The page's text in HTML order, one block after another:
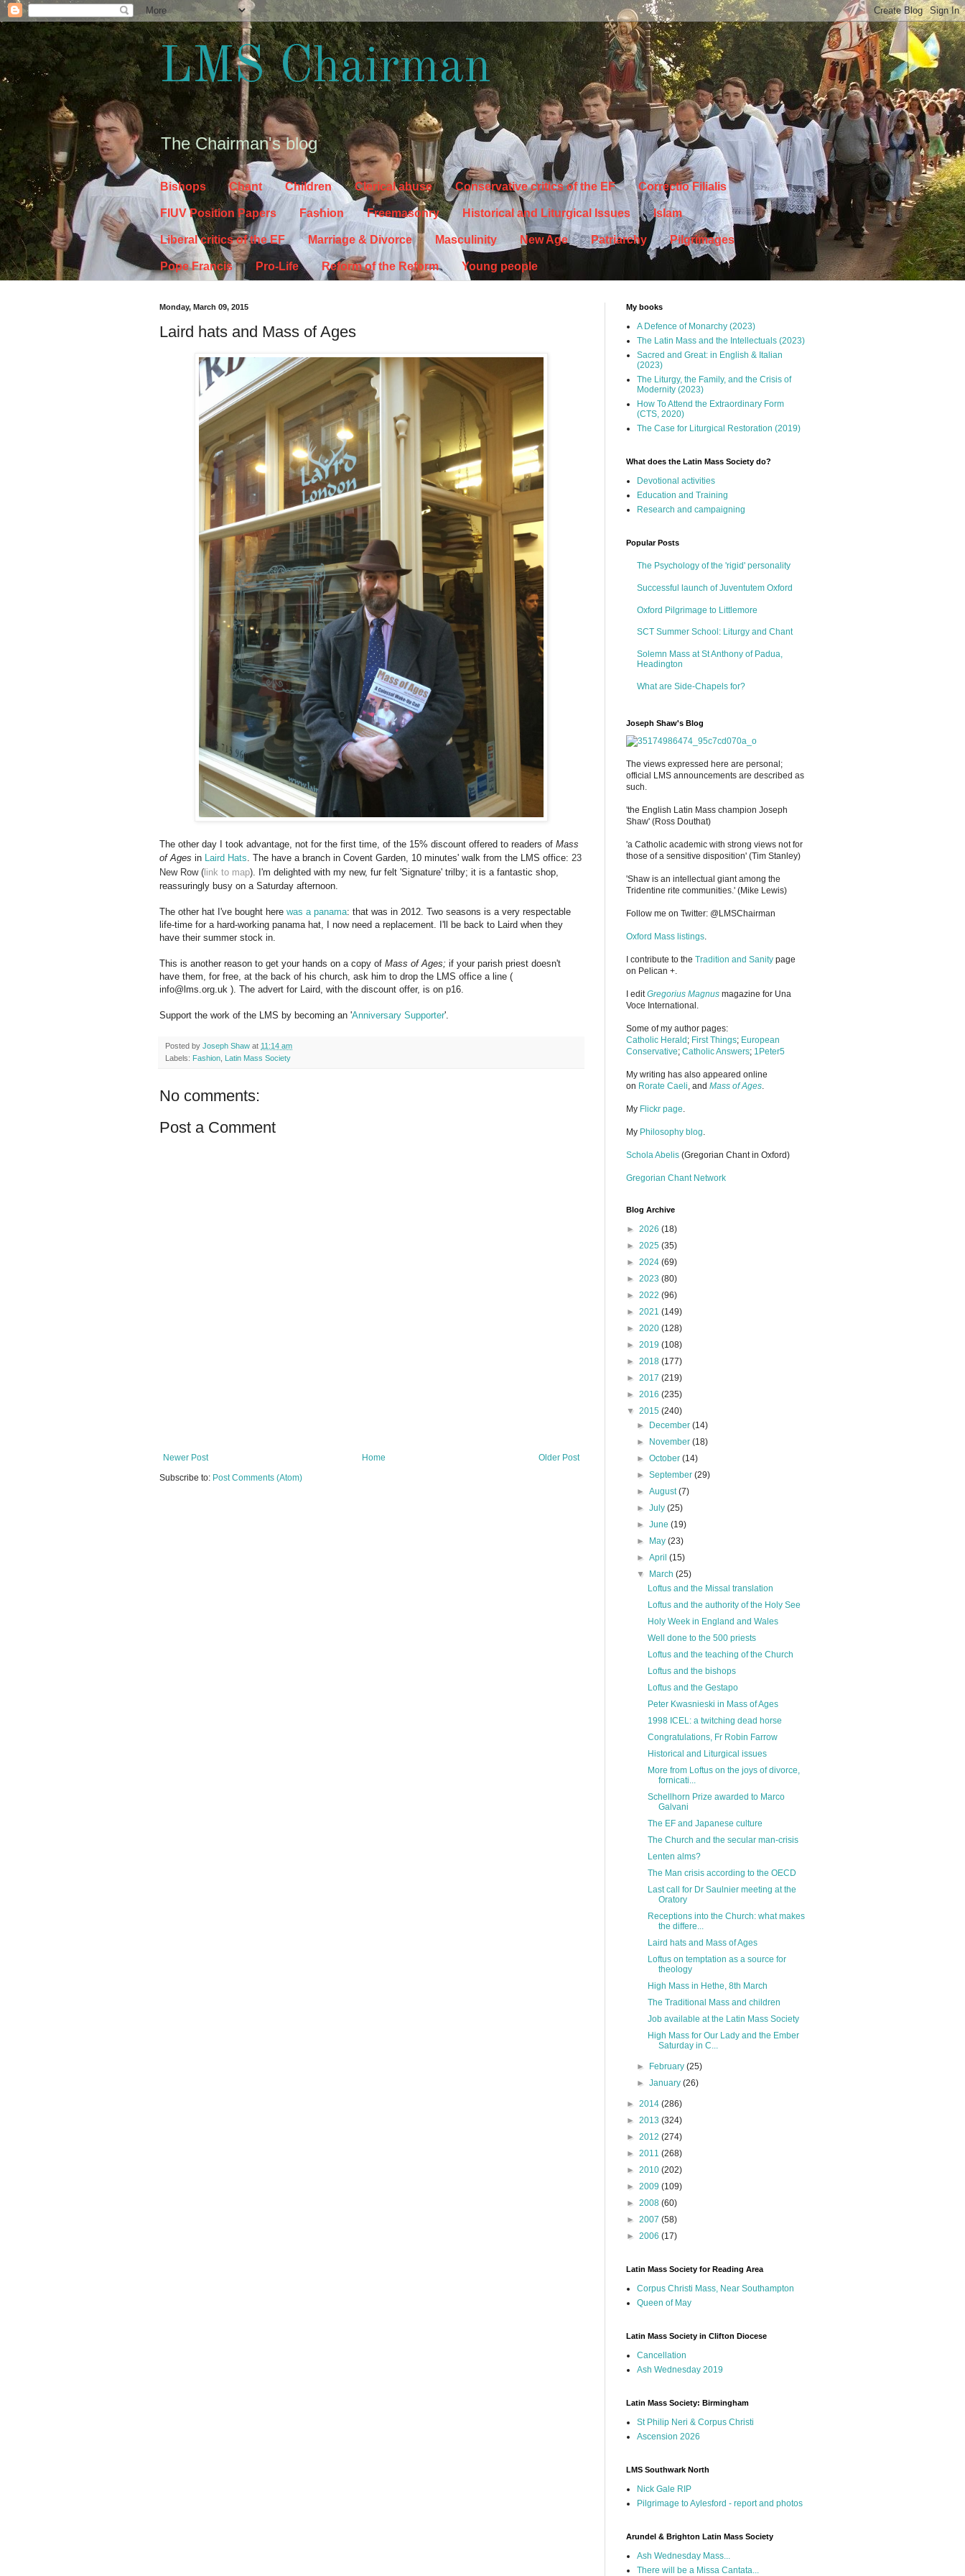
LMS Chairman
The Chairman's blog
Bishops Chant Children Clerical abuse Conservative critics of the EF Correctio Filialis
FIUV Position Papers Fashion Freemasonry Historical and Liturgical Issues Islam
Liberal critics of the EF Marriage & Divorce Masculinity New Age Patriarchy Pilgrimages
Pope Francis Pro-Life Reform of the Reform Young people
Monday, March 09, 2015
Laird hats and Mass of Ages
The other day I took advantage, not for the first time, of the 15% discount offered to readers of Mass
of Ages in Laird Hats. The have a branch in Covent Garden, 10 minutes' walk from the LMS office: 23
New Row ( link to map). I'm delighted with my new, fur felt 'Signature' trilby; it is a fantastic shop,
reassuringly busy on a Saturday afternoon.
The other hat I've bought here was a panama: that was in 2012. Two seasons is a very respectable
life-time for a hard-working panama hat, I now need a replacement. I'll be back to Laird when they
have their summer stock in.
This is another reason to get your hands on a copy of Mass of Ages; if your parish priest doesn't
have them, for free, at the back of his church, ask him to drop the LMS office a line (
info@lms.org.uk ). The advert for Laird, with the discount offer, is on p16.
Support the work of the LMS by becoming an 'Anniversary Supporter'.
Posted by Joseph Shaw at 11:14 am
Labels: Fashion, Latin Mass Society
No comments:
Post a Comment
Newer Post Older Post
Home
Subscribe to: Post Comments (Atom)
My books
A Defence of Monarchy (2023)
The Latin Mass and the Intellectuals (2023)
Sacred and Great: in English & Italian
(2023)
The Liturgy, the Family, and the Crisis of
Modernity (2023)
How To Attend the Extraordinary Form
(CTS, 2020)
The Case for Liturgical Restoration (2019)
What does the Latin Mass Society do?
Devotional activities
Education and Training
Research and campaigning
Popular Posts
The Psychology of the 'rigid' personality
Successful launch of Juventutem Oxford
Oxford Pilgrimage to Littlemore
SCT Summer School: Liturgy and Chant
Solemn Mass at St Anthony of Padua,
Headington
What are Side-Chapels for?
Joseph Shaw's Blog
The views expressed here are personal;
official LMS announcements are described as
such.
'the English Latin Mass champion Joseph
Shaw' (Ross Douthat)
'a Catholic academic with strong views not for
those of a sensitive disposition' (Tim Stanley)
'Shaw is an intellectual giant among the
Tridentine rite communities.' (Mike Lewis)
Follow me on Twitter: @LMSChairman
Oxford Mass listings.
I contribute to the Tradition and Sanity page
on Pelican +.
I editGregorius Magnus magazine for Una
Voce International.
Some of my author pages:
Catholic Herald ; First Things; European
Conservative; Catholic Answers; 1Peter5
My writing has also appeared online
on Rorate Caeli, and Mass of Ages.
My Flickr page.
My Philosophy blog.
Schola Abelis (Gregorian Chant in Oxford)
Gregorian Chant Network
Blog Archive
► 2026 (18)
► 2025 (35)
► 2024 (69)
► 2023 (80)
► 2022 (96)
► 2021 (149)
► 2020 (128)
► 2019 (108)
► 2018 (177)
► 2017 (219)
► 2016 (235)
▼ 2015 (240)
►
December(14)
►
November(18)
►October(14)
►September(29)
►August(7)
►July(25)
►June(19)
►
May(23)
►April(15)
▼
March(25)
Loftus and the Missal translation
Loftus and the authority of the Holy See
Holy Week in England and Wales
Well done to the 500 priests
Loftus and the teaching of the Church
Loftus and the bishops
Loftus and the Gestapo
Peter Kwasnieski in Mass of Ages
1998 ICEL: a twitching dead horse
Congratulations, Fr Robin Farrow
Historical and Liturgical issues
More from Loftus on the joys of divorce,
fornicati...
Schellhorn Prize awarded to Marco
Galvani
The EF and Japanese culture
The Church and the secular man-crisis
Lenten alms?
The Man crisis according to the OECD
Last call for Dr Saulnier meeting at the
Oratory
Receptions into the Church: what makes
the differe...
Laird hats and Mass of Ages
Loftus on temptation as a source for
theology
High Mass in Hethe, 8th March
The Traditional Mass and children
Job available at the Latin Mass Society
High Mass for Our Lady and the Ember
Saturday in C...
► February(25)
►January(26)
► 2014 (286)
► 2013 (324)
► 2012 (274)
► 2011 (268)
► 2010 (202)
► 2009 (109)
► 2008 (60)
► 2007 (58)
► 2006 (17)
Latin Mass Society for Reading Area
Corpus Christi Mass, Near Southampton
Queen of May
Latin Mass Society in Clifton Diocese
Cancellation
Ash Wednesday 2019
Latin Mass Society: Birmingham
St Philip Neri & Corpus Christi
Ascension 2026
LMS Southwark North
Nick Gale RIP
Pilgrimage to Aylesford - report and photos
Arundel & Brighton Latin Mass Society
Ash Wednesday Mass...
There will be a Missa Cantata...